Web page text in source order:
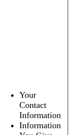
Your
Contact
Information
Information